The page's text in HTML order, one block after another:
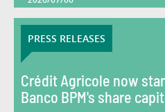
PRESS RELEASES
Crédit Agricole now
Banco BPM's share